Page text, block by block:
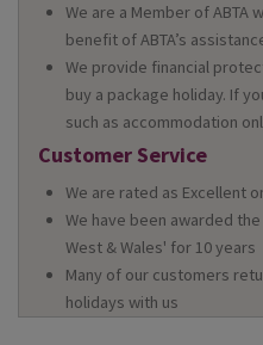
We are a Member of ABTA
benefit of ABTA’s
We provide financial
buy a package holiday. If
such as accommodation
Customer Service
We are rated as Excellent
We have been awarded
West & Wales' for 10 years
Many of our customers
holidays with us